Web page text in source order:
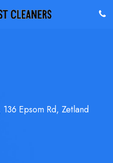
Epsom Rd, Zetland